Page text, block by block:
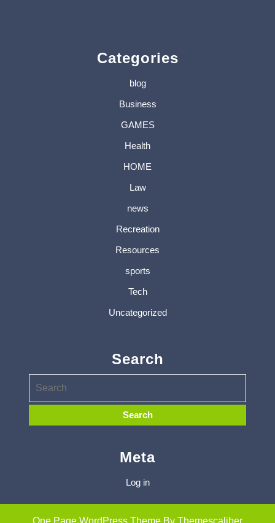
Categories
blog
Business
GAMES
Health
HOME
Law
news
Recreation
Resources
sports
Tech
Uncategorized
Search
Meta
Log in
One Page WordPress Theme By Themescaliber